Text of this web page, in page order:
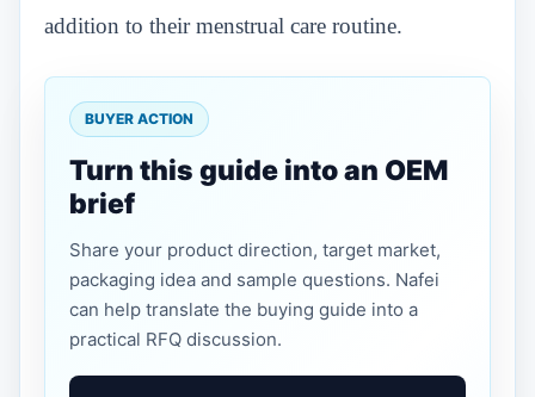
addition to their menstrual care routine.
BUYER ACTION
Turn this guide into an OEM
brief
Share your product direction, target market,
packaging idea and sample questions. Nafei
can help translate the buying guide into a
practical RFQ discussion.